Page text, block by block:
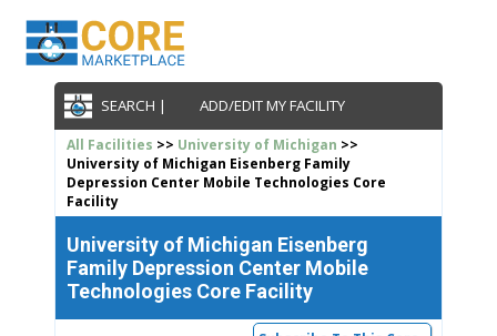
SEARCH | ADD/EDIT MY FACILITY
All Facilities >> University of Michigan >>
University of Michigan Eisenberg Family
Depression Center Mobile Technologies Core
Facility
University of Michigan Eisenberg
Family Depression Center Mobile
Technologies Core Facility